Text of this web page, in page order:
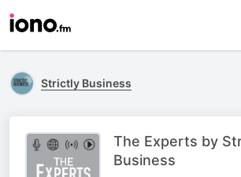
Strictly Business
The Experts by
Business